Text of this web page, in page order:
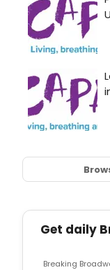
Get daily
Breaking